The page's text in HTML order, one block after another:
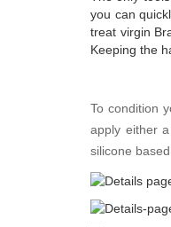
you can
treat virgin
Keeping the
To condition
apply either
silicone